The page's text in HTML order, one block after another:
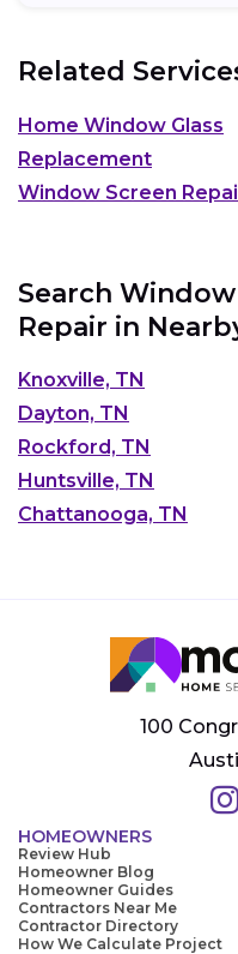
Related
Home Window Glass
Replacement
Window Screen
Search
Repair in
Knoxville, TN
Dayton, TN
Rockford, TN
Huntsville, TN
Chattanooga, TN
100
HOMEOWNERS
Review Hub
Homeowner Blog
Homeowner Guides
Contractors Near Me
Contractor Directory
How We Calculate Project